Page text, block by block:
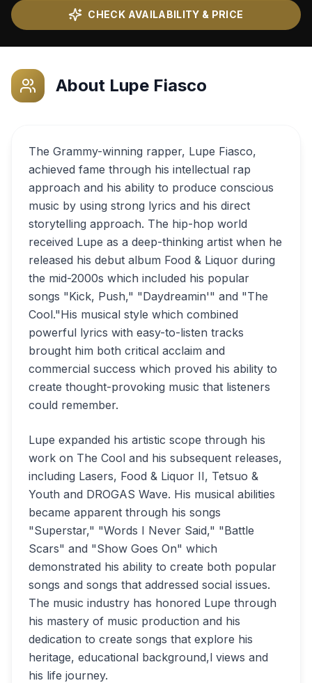
CHECK AVAILABILITY & PRICE
About Lupe Fiasco
The Grammy-winning rapper, Lupe Fiasco,
achieved fame through his intellectual rap
approach and his ability to produce conscious
music by using strong lyrics and his direct
storytelling approach. The hip-hop world
received Lupe as a deep-thinking artist when he
released his debut album Food & Liquor during
the mid-2000s which included his popular
songs "Kick, Push," "Daydreamin'" and "The
Cool."His musical style which combined
powerful lyrics with easy-to-listen tracks
brought him both critical acclaim and
commercial success which proved his ability to
create thought-provoking music that listeners
could remember.
Lupe expanded his artistic scope through his
work on The Cool and his subsequent releases,
including Lasers, Food & Liquor II, Tetsuo &
Youth and DROGAS Wave. His musical abilities
became apparent through his songs
"Superstar," "Words I Never Said," "Battle
Scars" and "Show Goes On" which
demonstrated his ability to create both popular
songs and songs that addressed social issues.
The music industry has honored Lupe through
his mastery of music production and his
dedication to create songs that explore his
heritage, educational background,l views and
his life journey.